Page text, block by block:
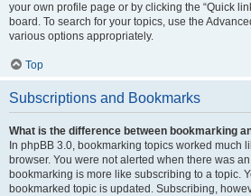
your own profile page or by clicking the “Quick
board. To search for your topics, use the
various options appropriately.
Top
Subscriptions and Bookmarks
What is the difference between bookmarking
In phpBB 3.0, bookmarking topics worked much
browser. You were not alerted when there was
bookmarking is more like subscribing to a topic.
bookmarked topic is updated. Subscribing,